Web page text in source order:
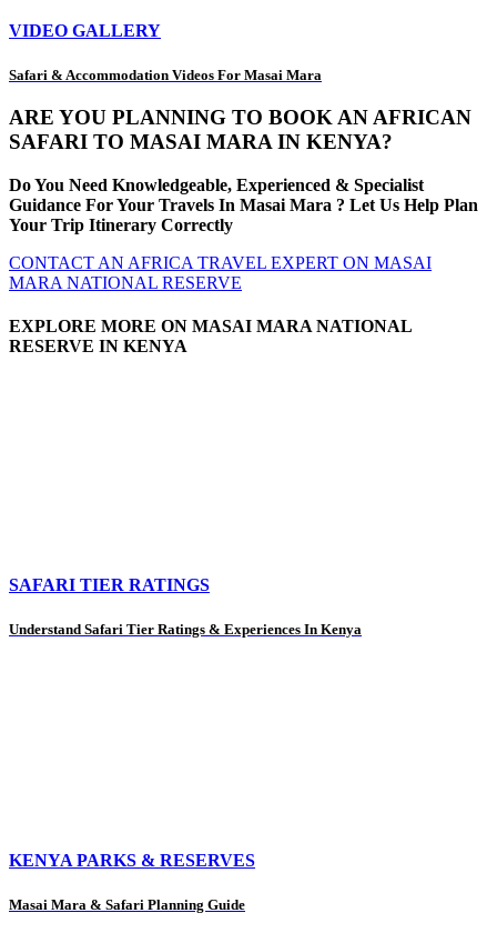
VIDEO GALLERY
Safari & Accommodation Videos For Masai Mara
ARE YOU PLANNING TO BOOK AN AFRICAN
SAFARI TO MASAI MARA IN KENYA?
Do You Need Knowledgeable, Experienced & Specialist
Guidance For Your Travels In Masai Mara ? Let Us Help Plan
Your Trip Itinerary Correctly
CONTACT AN AFRICA TRAVEL EXPERT ON MASAI
MARA NATIONAL RESERVE
EXPLORE MORE ON MASAI MARA NATIONAL
RESERVE IN KENYA
SAFARI TIER RATINGS
Understand Safari Tier Ratings & Experiences In Kenya
KENYA PARKS & RESERVES
Masai Mara & Safari Planning Guide